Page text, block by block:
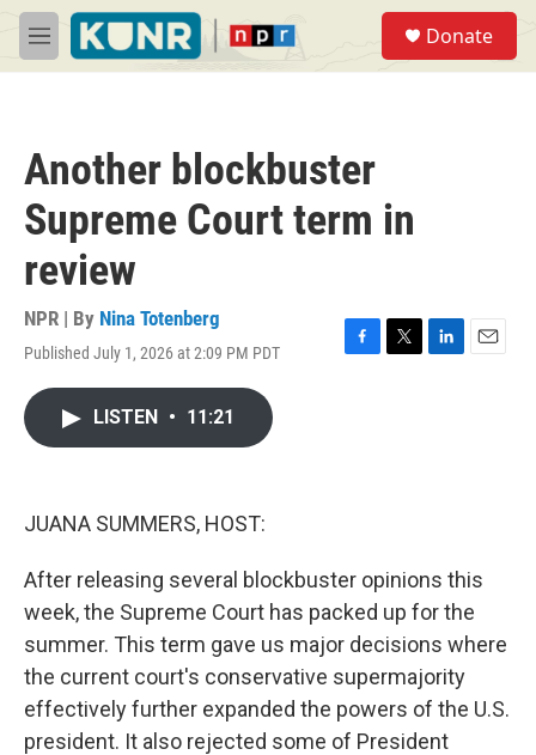
Skip to main content
M
e
Donate
Another blockbuster
Supreme Court term in
review
NPR | By Nina Totenberg
Published July 1, 2026 at 2:09 PM PDT
F
T
L
E
LISTEN • 11:21
JUANA SUMMERS, HOST:
After releasing several blockbuster opinions this
week, the Supreme Court has packed up for the
summer. This term gave us major decisions where
the current court's conservative supermajority
effectively further expanded the powers of the U.S.
president. It also rejected some of President